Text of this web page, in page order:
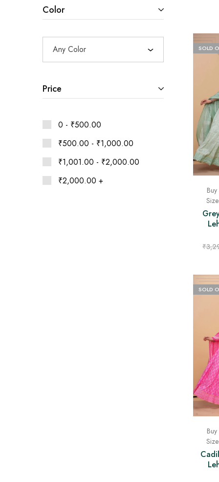
SOLD
₹
SOLD
Color
Any Color
Price
0 - ₹500.00
₹500.00 - ₹1,000.00
₹1,001.00 - ₹2,000.00
₹2,000.00 +